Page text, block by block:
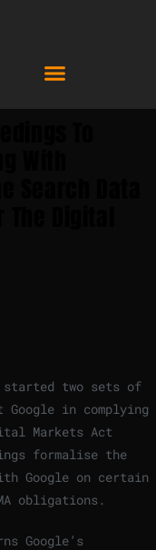
started two sets of
in complying
Markets Act
formalise the
Google on certain
obligations.
Google’s